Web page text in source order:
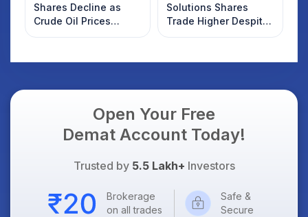
Shares Decline as
Crude Oil Prices
Rebound: What
Know
Solutions Shares
Trade Higher Despite
Weak Market; SOCEYE
Open Your Free
Demat Account Today!
Trusted by 5.5 Lakh+ Investors
Brokerage
on all trades
Safe &
Secure